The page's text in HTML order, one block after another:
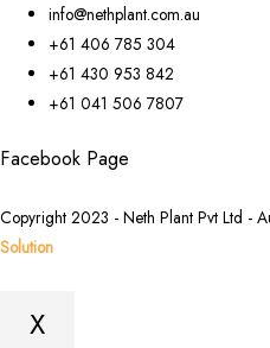
info@nethplant.com.au
+61 406 785 304
+61 430 953 842
+61 041 506 7807
Facebook Page
Copyright 2023 - Neth Plant Pvt Ltd -
Solution
X